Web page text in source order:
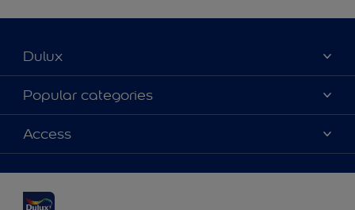
Dulux
About Dulux
Contact us
Find a stockist
Popular categories
Dulux colours
Products
Inspiration
Decoration Advice
Access
Accessibility